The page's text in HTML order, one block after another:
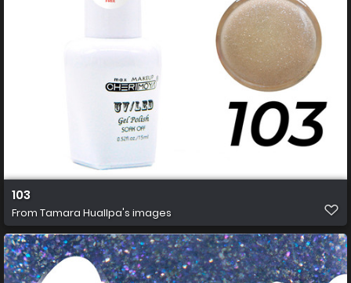
103
From Tamara Huallpa's images